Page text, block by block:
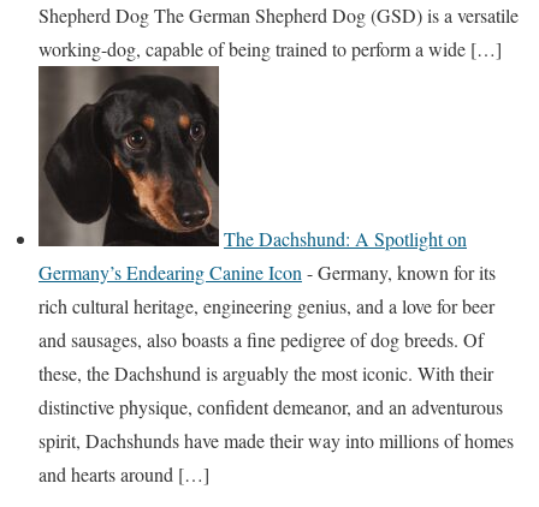
Shepherd Dog The German Shepherd Dog (GSD) is a versatile
working-dog, capable of being trained to perform a wide […]
The Dachshund: A Spotlight on
Germany’s Endearing Canine Icon -Germany, known for its
rich cultural heritage, engineering genius, and a love for beer
and sausages, also boasts a fine pedigree of dog breeds. Of
these, the Dachshund is arguably the most iconic. With their
distinctive physique, confident demeanor, and an adventurous
spirit, Dachshunds have made their way into millions of homes
and hearts around […]